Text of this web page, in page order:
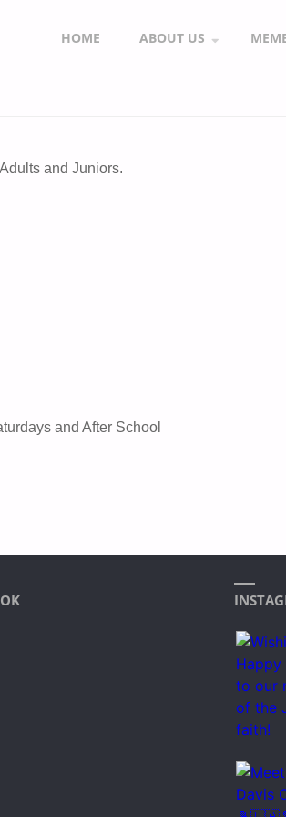
HOME ABOUT US
and Juniors.
and After School